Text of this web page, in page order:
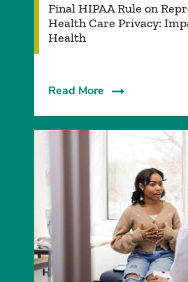
Final HIPAA Rule on
Health Care Privacy:
Health
Read More